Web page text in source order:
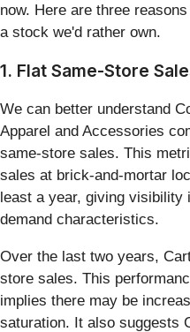
now. Here are three
a stock we'd rather own.
1. Flat Same-Store
We can better understand
Apparel and Accessories
same-store sales. This
sales at brick-and-mortar
least a year, giving visibility
demand characteristics.
Over the last two years,
store sales. This
implies there may be
saturation. It also suggests